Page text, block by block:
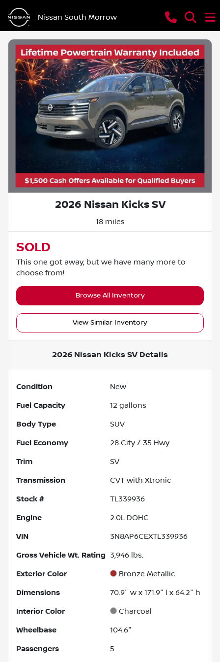
Nissan South Morrow
2026 Nissan Kicks SV
18 miles
SOLD
This one got away, but we have many more to
choose from!
Browse All Inventory
View Similar Inventory
2026 Nissan Kicks SV Details
Condition New
Fuel Capacity 12 gallons
Body Type SUV
Fuel Economy 28 City / 35 Hwy
Trim SV
Transmission CVT with Xtronic
Stock # TL339936
Engine 2.0L DOHC
VIN 3N8AP6CEXTL339936
Gross Vehicle Wt. Rating 3,946 lbs.
Exterior Color Bronze Metallic
Dimensions 70.9" w x 171.9" l x 64.2" h
Interior Color Charcoal
Wheelbase 104.6"
Passengers 5